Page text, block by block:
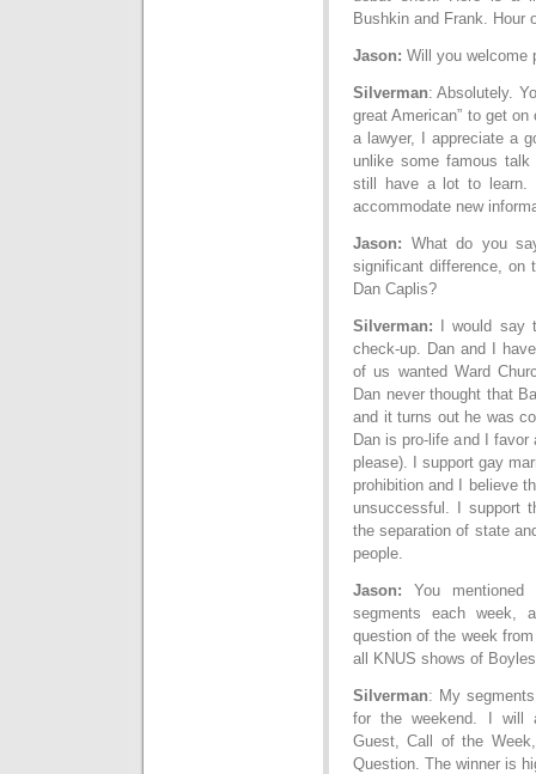
Bushkin and Frank. Hour
Jason: Will you welcome
Silverman: Absolutely.
great American” to get
a lawyer, I appreciate a
unlike some famous
still have a lot to learn.
accommodate new
Jason: What do you
significant difference, on
Dan Caplis?
Silverman: I would say
check-up. Dan and I
of us wanted Ward
Dan never thought that
and it turns out he was
Dan is pro-life and I favor
please). I support gay
prohibition and I believe
unsuccessful. I support
the separation of state
people.
Jason: You mentioned
segments each week,
question of the week
all KNUS shows of
Silverman: My
for the weekend. I will
Guest, Call of the
Question. The winner is